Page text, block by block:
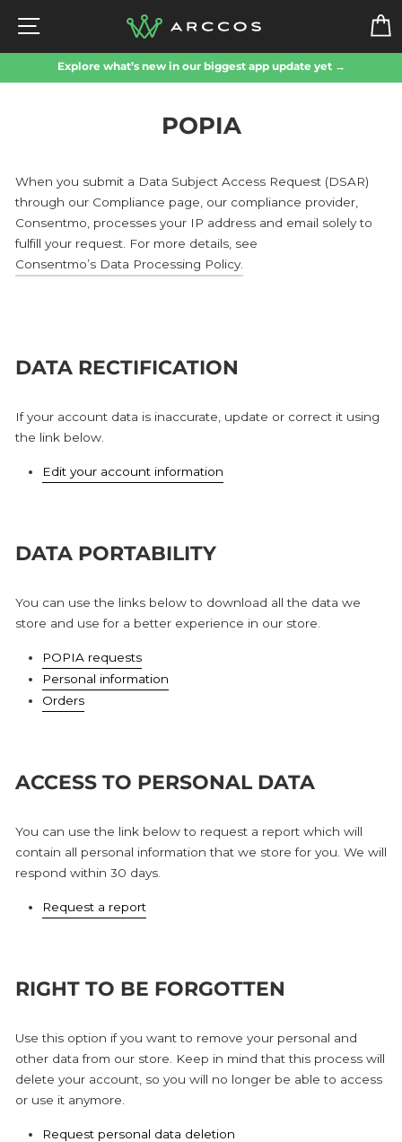
content
SITE NAVIGATION
Explore what’s new in our biggest app update yet →
POPIA
When you submit a Data Subject Access Request (DSAR)
through our Compliance page, our compliance provider,
Consentmo, processes your IP address and email solely to
fulfill your request. For more details, see
Consentmo’s Data Processing Policy.
DATA RECTIFICATION
If your account data is inaccurate, update or correct it using
the link below.
Edit your account information
DATA PORTABILITY
You can use the links below to download all the data we
store and use for a better experience in our store.
POPIA requests
Personal information
Orders
ACCESS TO PERSONAL DATA
You can use the link below to request a report which will
contain all personal information that we store for you. We will
respond within 30 days.
Request a report
RIGHT TO BE FORGOTTEN
Use this option if you want to remove your personal and
other data from our store. Keep in mind that this process will
delete your account, so you will no longer be able to access
or use it anymore.
Request personal data deletion